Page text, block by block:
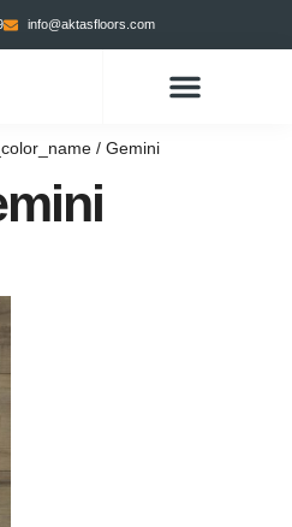
info@aktasfloors.com
/ Gemini